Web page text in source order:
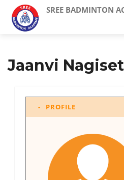
SREE BADMINTON
Jaanvi
PROFILE